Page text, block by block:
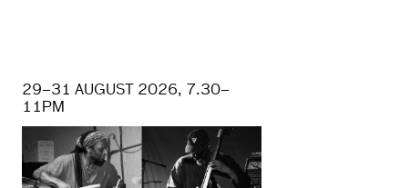
29–31 AUGUST 2026, 7.30–
11PM